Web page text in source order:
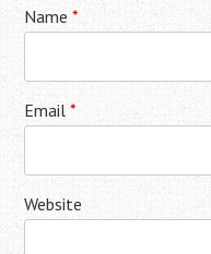
Name*
Email*
Website